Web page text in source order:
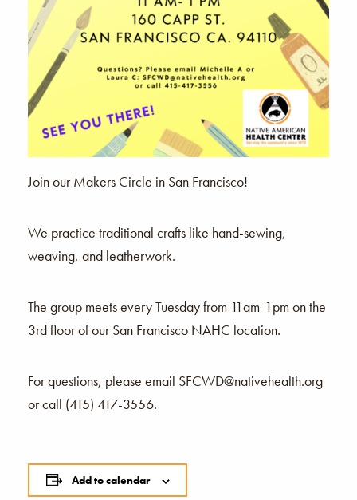
Join our Makers Circle in San Francisco!
We practice traditional crafts like hand-sewing,
weaving, and leatherwork.
The group meets every Tuesday from 11am-1pm on the
3rd floor of our San Francisco NAHC location.
For questions, please email SFCWD@nativehealth.org
or call (415) 417-3556.
Add to calendar